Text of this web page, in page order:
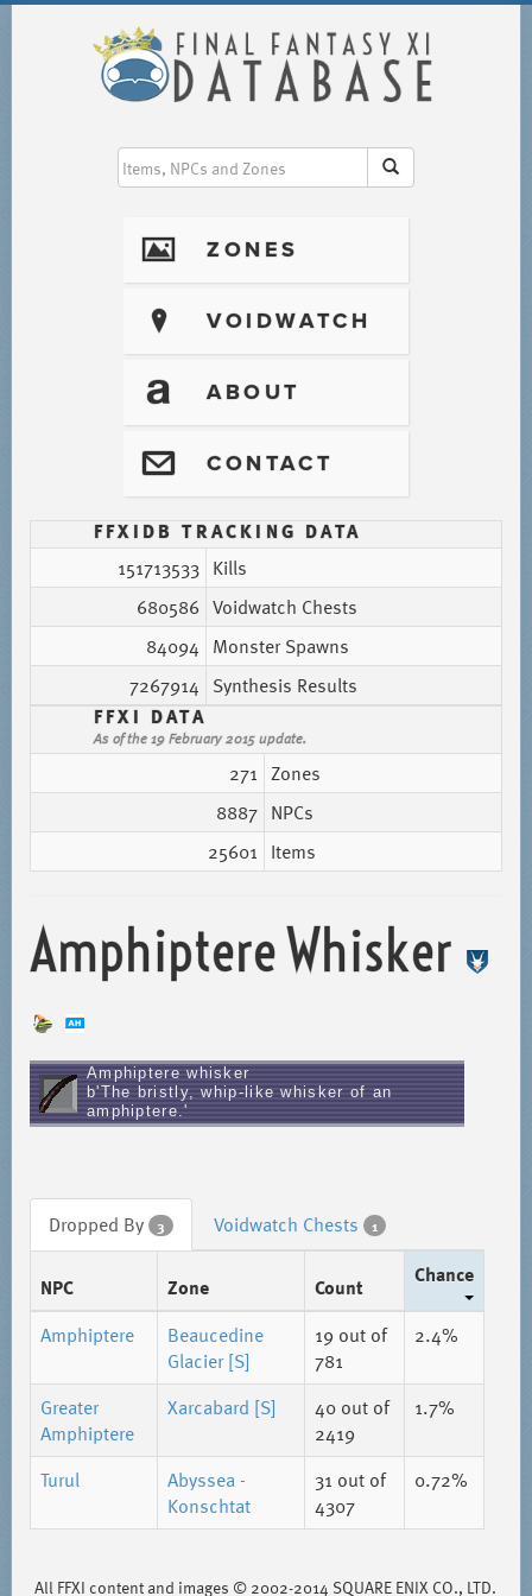
I ZONES
? VOIDWATCH
T ABOUT
@ CONTACT
FFXIDB TRACKING DATA
151713533 Kills
680586 Voidwatch Chests
84094 Monster Spawns
7267914 Synthesis Results
FFXI DATA
As of the 19 February 2015 update.
271 Zones
8887 NPCs
25601 Items
Amphiptere Whisker
Amphiptere whisker
b'The bristly, whip-like whisker of an
amphiptere.'
Dropped By 3 Voidwatch Chests 1
NPC Zone Count Chance
Amphiptere
Beaucedine
Glacier [S]
19 out of
781
2.4%
Greater
Amphiptere
Xarcabard [S] 40out of
2419
1.7%
Turul
Abyssea -
Konschtat
31 out of
4307
0.72%
All FFXI content and images © 2002-2014 SQUARE ENIX CO., LTD.